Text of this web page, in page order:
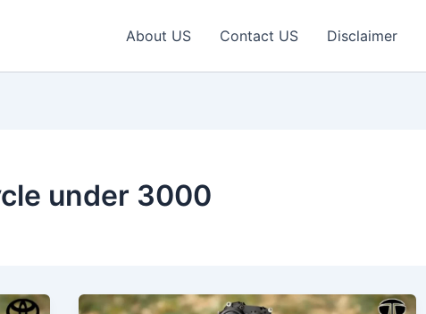
About US Contact US Disclaimer
under 3000